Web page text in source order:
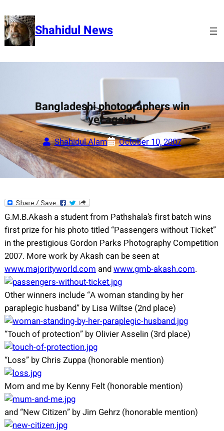
to
content Shahidul News
Bangladeshi photographers win
yet again!
Shahidul Alam October 10, 2007
G.M.B.Akash a student from Pathshala’s first batch wins
first prize for his photo titled “Passengers without Ticket”
in the prestigious Gordon Parks Photography Competition
2007. More work by Akash can be seen at
www.majorityworld.com andwww.gmb-akash.com.
Other winners include “A woman standing by her
paraplegic husband” by Lisa Wiltse (2nd place)
“Touch of protection” by Olivier Asselin (3rd place)
“Loss” by Chris Zuppa (honorable mention)
Mom and me by Kenny Felt (honorable mention)
and “New Citizen” by Jim Gehrz (honorable mention)